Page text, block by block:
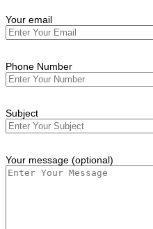
Your email
Phone Number
Subject
Your message (optional)